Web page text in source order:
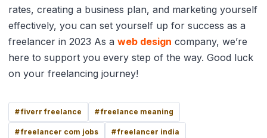
rates, creating a business plan, and marketing yourself
effectively, you can set yourself up for success as a
freelancer in 2023 As a web design company, we’re
here to support you every step of the way. Good luck
on your freelancing journey!
fiverr freelance freelance meaning
freelancer com jobs freelancer india